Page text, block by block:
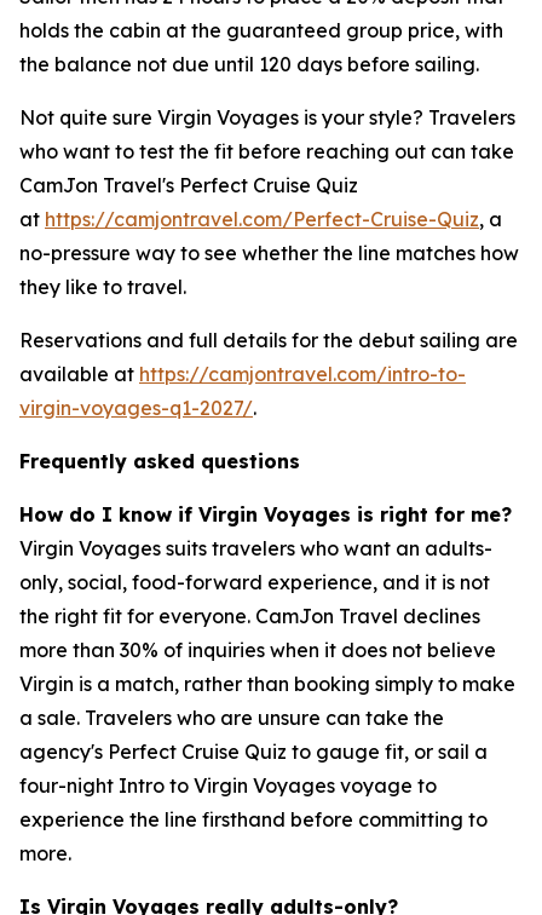
holds the cabin at the guaranteed group price, with
the balance not due until 120 days before sailing.
Not quite sure Virgin Voyages is your style? Travelers
who want to test the fit before reaching out can take
CamJon Travel's Perfect Cruise Quiz
at https://camjontravel.com/Perfect-Cruise-Quiz, a
no-pressure way to see whether the line matches how
they like to travel.
Reservations and full details for the debut sailing are
available at https://camjontravel.com/intro-to-
virgin-voyages-q1-2027/.
Frequently asked questions
How do I know if Virgin Voyages is right for me?
Virgin Voyages suits travelers who want an adults-
only, social, food-forward experience, and it is not
the right fit for everyone. CamJon Travel declines
more than 30% of inquiries when it does not believe
Virgin is a match, rather than booking simply to make
a sale. Travelers who are unsure can take the
agency's Perfect Cruise Quiz to gauge fit, or sail a
four-night Intro to Virgin Voyages voyage to
experience the line firsthand before committing to
more.
Is Virgin Voyages really adults-only?